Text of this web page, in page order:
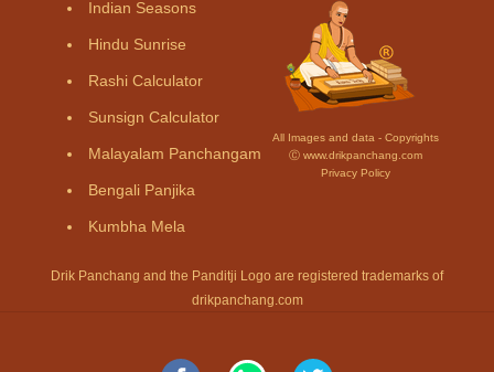
Indian Seasons
Hindu Sunrise
Rashi Calculator
Sunsign Calculator
Malayalam Panchangam
Bengali Panjika
Kumbha Mela
All Images and data - Copyrights
Ⓒ www.drikpanchang.com
Privacy Policy
Drik Panchang and the Panditji Logo are registered trademarks of
drikpanchang.com